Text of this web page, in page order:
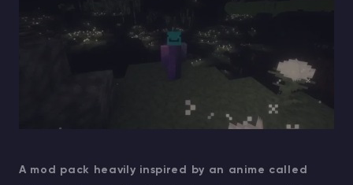
A mod pack heavily inspired by an anime called